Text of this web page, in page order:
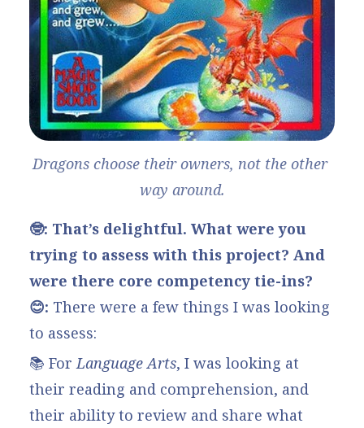
Dragons choose their owners, not the other
way around.
🤓: That’s delightful. What were you
trying to assess with this project? And
were there core competency tie-ins?
😊: There were a few things I was looking
to assess:
📚 For Language Arts, I was looking at
their reading and comprehension, and
their ability to review and share what